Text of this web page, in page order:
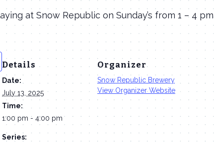
at Snow Republic on Sunday’s from 1 – 4 pm
Details
Date:
July 13, 2025
Time:
1:00 pm - 4:00 pm
Series:
Organizer
Snow Republic Brewery
View Organizer Website